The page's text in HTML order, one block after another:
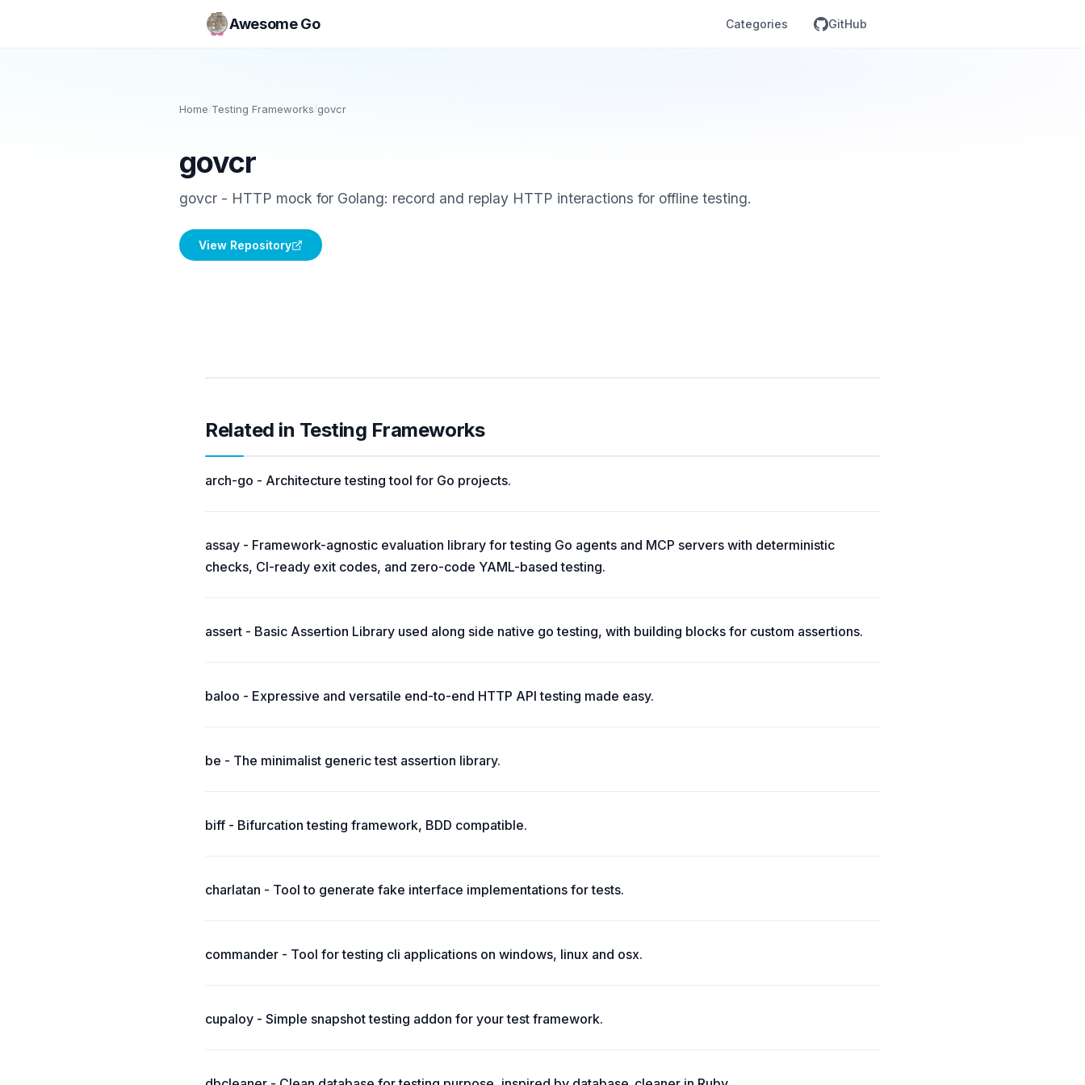
Awesome Go Categories GitHub
Home/Testing Frameworks /govcr
govcr
govcr - HTTP mock for Golang: record and replay HTTP interactions for offline testing.
View Repository
Related in Testing Frameworks
arch-go - Architecture testing tool for Go projects.
assay - Framework-agnostic evaluation library for testing Go agents and MCP servers with deterministic
checks, CI-ready exit codes, and zero-code YAML-based testing.
assert - Basic Assertion Library used along side native go testing, with building blocks for custom assertions.
baloo - Expressive and versatile end-to-end HTTP API testing made easy.
be - The minimalist generic test assertion library.
biff - Bifurcation testing framework, BDD compatible.
charlatan - Tool to generate fake interface implementations for tests.
commander - Tool for testing cli applications on windows, linux and osx.
cupaloy - Simple snapshot testing addon for your test framework.